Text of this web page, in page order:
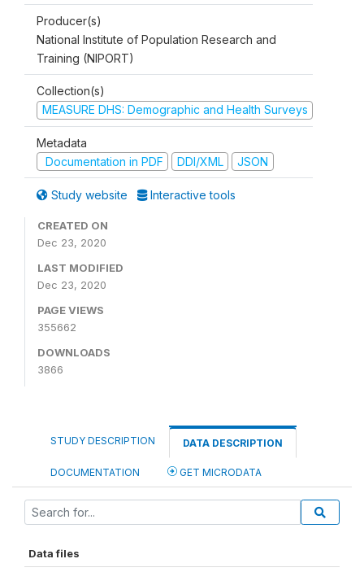
Producer(s)
National Institute of Population Research and
Training (NIPORT)
Collection(s)
MEASURE DHS: Demographic and Health Surveys
Metadata
Documentation in PDF
DDI/XML JSON
Study website Interactive tools
CREATED ON
Dec 23, 2020
LAST MODIFIED
Dec 23, 2020
PAGE VIEWS
355662
DOWNLOADS
3866
STUDY DESCRIPTION DATA DESCRIPTION
DOCUMENTATION GET MICRODATA
Data files